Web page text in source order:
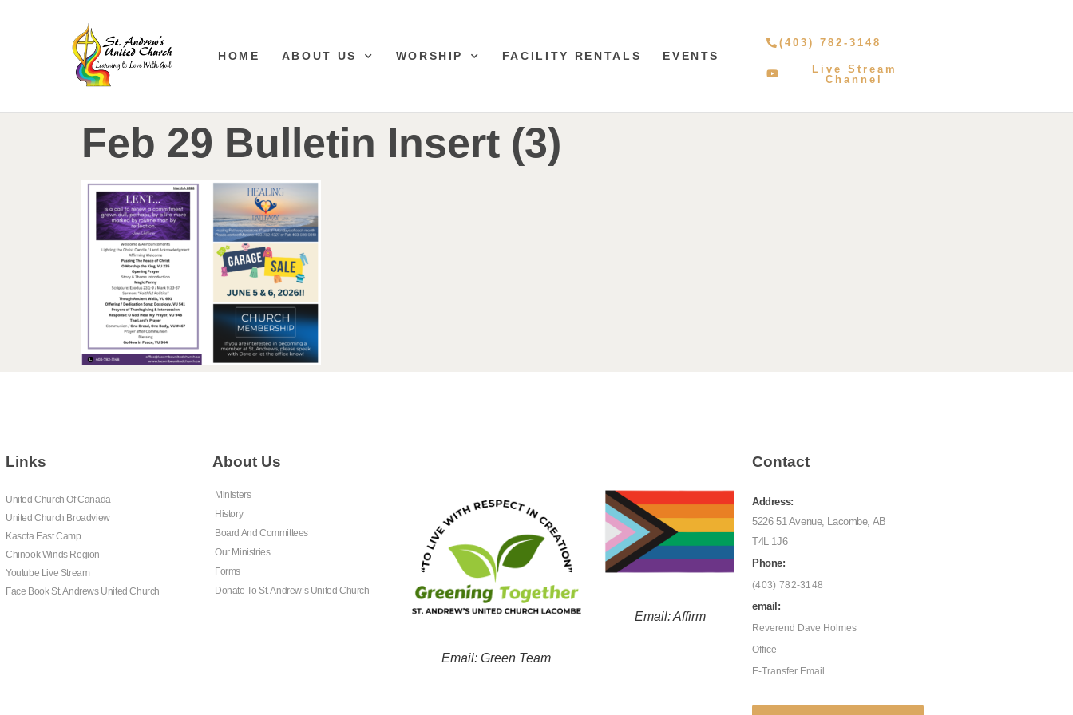
HOME ABOUT US WORSHIP FACILITY RENTALS EVENTS
(403) 782-3148
Live Stream
Channel
Feb 29 Bulletin Insert (3)
Links
United Church Of Canada
United Church Broadview
Kasota East Camp
Chinook Winds Region
Youtube Live Stream
Face Book St. Andrews United Church
About Us
Ministers
History
Board And Committees
Our Ministries
Forms
Donate To St. Andrew’s United Church
Email: Green Team
Email: Affirm
Contact
Address:
5226 51 Avenue, Lacombe, AB
T4L 1J6
Phone:
(403) 782-3148
email:
Reverend Dave Holmes
Office
E-Transfer Email